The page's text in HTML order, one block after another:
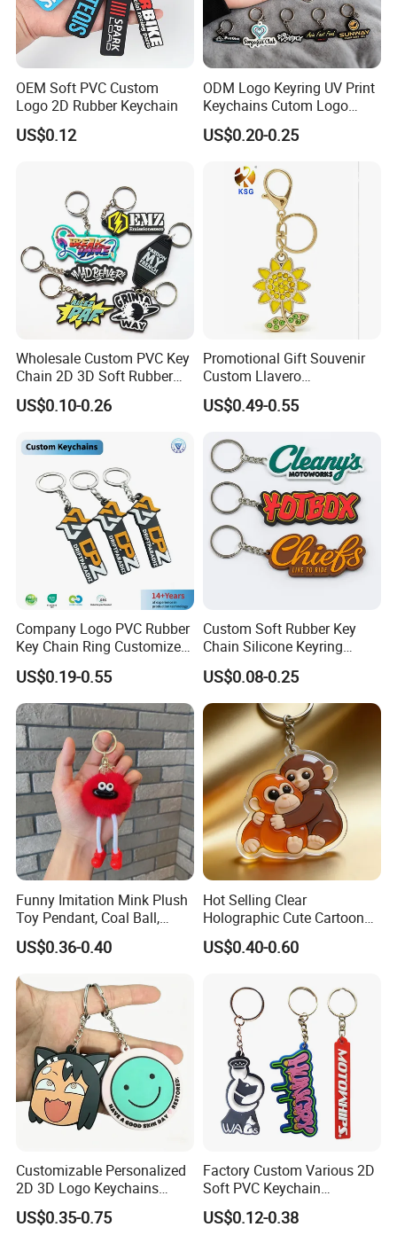
OEM Soft PVC Custom
Logo 2D Rubber Keychain
US$0.12
ODM Logo Keyring UV Print
Keychains Cutom Logo
Keychain Rubber Key Chain
US$0.20-0.25
Wholesale Custom PVC Key
Chain 2D 3D Soft Rubber
Cartoon Keychain Anime
Keyring Promotional Gift
US$0.10-0.26
Promotional Gift Souvenir
Custom Llavero
Personalizado Keyring
Trendy Double-Sided
US$0.49-0.55
Company Logo PVC Rubber
Key Chain Ring Customize
PVC Keychains for
Promotion
US$0.19-0.55
Custom Soft Rubber Key
Chain Silicone Keyring
Plastic PVC Key Holder
Chain Personalised Logo
Fashion Keychains
US$0.08-0.25
Funny Imitation Mink Plush
Toy Pendant, Coal Ball,
Sausage Mouth, Keychain,
Bag Accessories, Exquisite
US$0.36-0.40
Hot Selling Clear
Holographic Cute Cartoon
Monkey Acrylic Key Chain
DIY Customized Acrylic
US$0.40-0.60
Customizable Personalized
2D 3D Logo Keychains
Business and Personal Gift
US$0.35-0.75
Factory Custom Various 2D
Soft PVC Keychain
Personalized Silicone
Promotional Gift Keychain
US$0.12-0.38